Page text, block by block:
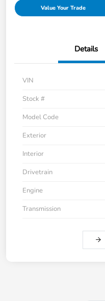
Value Your Trade
Details
VIN
Stock #
Model Code
Exterior
Interior
Drivetrain
Engine
Transmission